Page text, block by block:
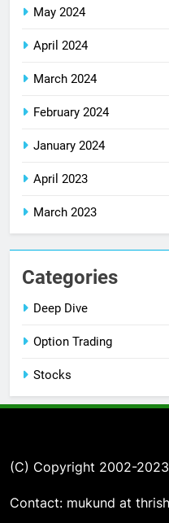
May 2024
April 2024
March 2024
February 2024
January 2024
April 2023
March 2023
Categories
Deep Dive
Option Trading
Stocks
(C) Copyright 2002-
Contact: mukund at